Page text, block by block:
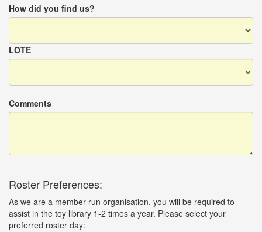
How did you find us?
LOTE
Comments
Roster Preferences:
As we are a member-run organisation, you will be required to
assist in the toy library 1-2 times a year. Please select your
preferred roster day: